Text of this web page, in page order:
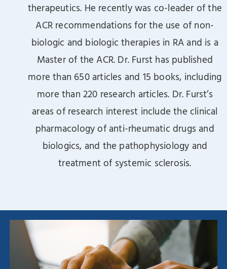
therapeutics. He recently was co-leader of the
ACR recommendations for the use of non-
biologic and biologic therapies in RA and is a
Master of the ACR. Dr. Furst has published
more than 650 articles and 15 books, including
more than 220 research articles. Dr. Furst’s
areas of research interest include the clinical
pharmacology of anti-rheumatic drugs and
biologics, and the pathophysiology and
treatment of systemic sclerosis.